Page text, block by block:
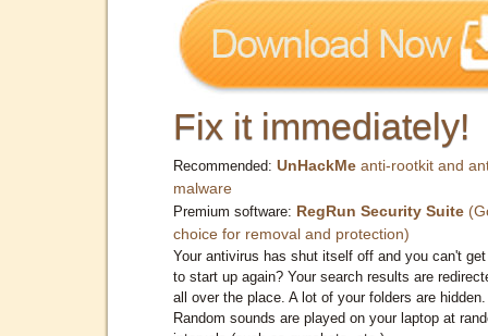
Fix it immediately!
Recommended: UnHackMe anti-rootkit and
malware
Premium software: RegRun Security Suite
choice for removal and protection)
Your antivirus has shut itself off and you can't
to start up again? Your search results are
all over the place. A lot of your folders are hidden.
Random sounds are played on your laptop at